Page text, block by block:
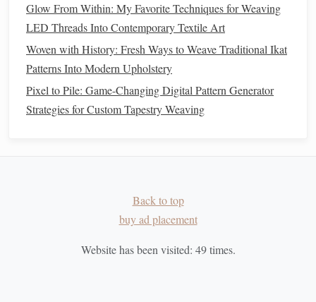
shuttleand
tension
Setup Tips
Anchorthe loom to asturdypiece of furniture
(e.g., adining chairor abookshelf) using the
Wrap the loom in aprotective cloth
Glow From Within: My Favorite Techniques for Weaving
LED Threads Into Contemporary Textile Art
Woven with History: Fresh Ways to Weave Traditional Ikat
Patterns Into Modern Upholstery
Pixel to Pile: Game-Changing Digital Pattern Generator
Strategies for Custom Tapestry Weaving
Back to top
buy ad placement
Website has been visited: 49times.